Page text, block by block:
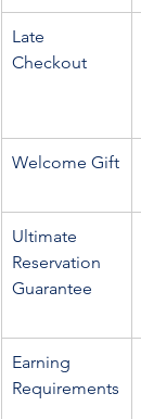
Late
Checkout
Welcome Gift
Ultimate
Reservation
Guarantee
Earning
Requirements